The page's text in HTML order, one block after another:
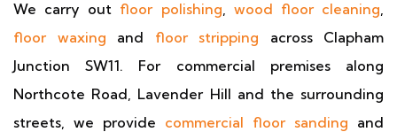
We carry out floor polishing, wood floor cleaning,
floor waxing and floor stripping across Clapham
Junction SW11. For commercial premises along
Northcote Road, Lavender Hill and the surrounding
streets, we provide commercial floor sanding and